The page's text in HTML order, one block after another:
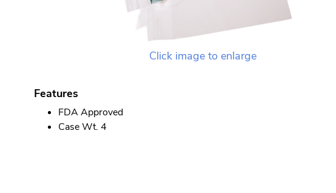
Click image to enlarge
Features
FDA Approved
Case Wt. 4